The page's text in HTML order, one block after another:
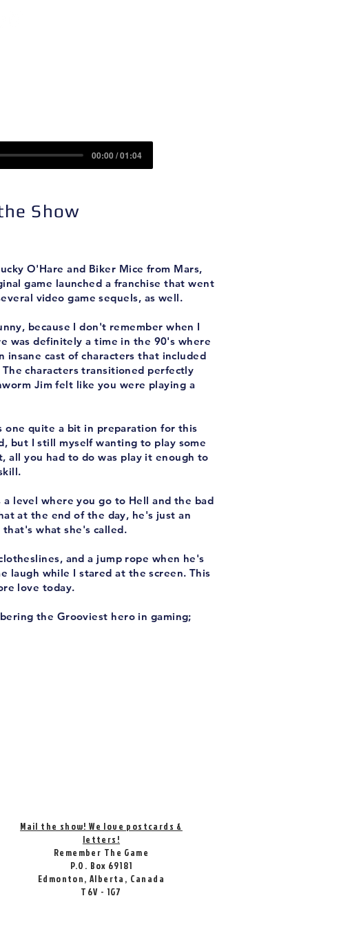
00:00 / 01:04
Show
O'Hare and Biker Mice from Mars,
game launched a franchise that went
video game sequels, as well.
because I don't remember when I
was definitely a time in the 90's where
insane cast of characters that included
characters transitioned perfectly
Jim felt like you were playing a
one quite a bit in preparation for this
but I still myself wanting to play some
all you had to do was play it enough to
level where you go to Hell and the bad
at the end of the day, he's just an
that's what she's called.
and a jump rope when he's
laugh while I stared at the screen. This
love today.
the Grooviest hero in gaming;
Mail the show! We love postcards &
letters!
Remember The Game
P.O. Box 69181
Edmonton, Alberta, Canada
T6V - 1G7